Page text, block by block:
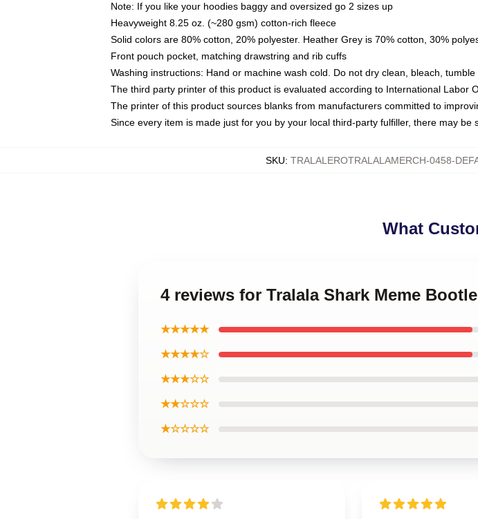
Note: If you like your hoodies baggy and oversized go 2 sizes up
Heavyweight 8.25 oz. (~280 gsm) cotton-rich fleece
Solid colors are 80% cotton, 20% polyester. Heather Grey is 70% cotton, 30%
Front pouch pocket, matching drawstring and rib cuffs
Washing instructions: Hand or machine wash cold. Do not dry clean, bleach,
The third party printer of this product is evaluated according to International Labor
The printer of this product sources blanks from manufacturers committed to
Since every item is made just for you by your local third-party fulfiller, there may be
SKU: TRALALEROTRALALAMERCH-0458-
What
4 reviews for Tralala Shark Meme
★★★★★
★★★★☆
★★★☆☆
★★☆☆☆
★☆☆☆☆